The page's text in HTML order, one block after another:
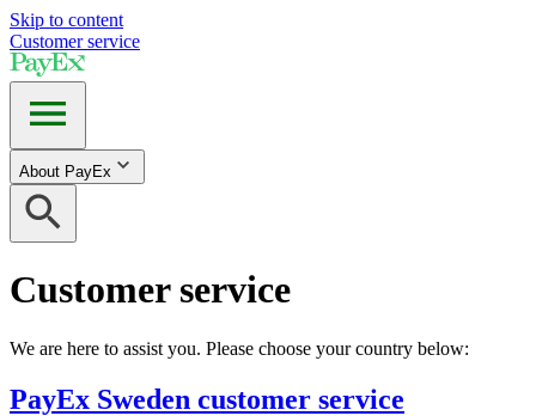
Skip to content
Customer service
About PayEx
Customer service
We are here to assist you. Please choose your country below:
PayEx Sweden customer service